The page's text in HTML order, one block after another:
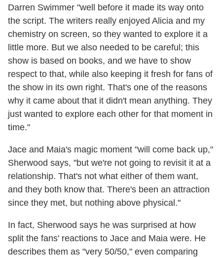
Darren Swimmer "well before it made its way onto
the script. The writers really enjoyed Alicia and my
chemistry on screen, so they wanted to explore it a
little more. But we also needed to be careful; this
show is based on books, and we have to show
respect to that, while also keeping it fresh for fans of
the show in its own right. That's one of the reasons
why it came about that it didn't mean anything. They
just wanted to explore each other for that moment in
time."
Jace and Maia's magic moment "will come back up,"
Sherwood says, "but we're not going to revisit it at a
relationship. That's not what either of them want,
and they both know that. There's been an attraction
since they met, but nothing above physical."
In fact, Sherwood says he was surprised at how
split the fans' reactions to Jace and Maia were. He
describes them as "very 50/50," even comparing